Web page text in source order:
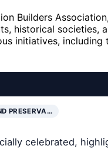
Builders
historical societies,
initiatives,
PRESERVA…
celebrated,